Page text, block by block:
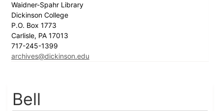
Waidner-Spahr Library
Dickinson College
P.O. Box 1773
Carlisle, PA 17013
717-245-1399
archives@dickinson.edu
Bell